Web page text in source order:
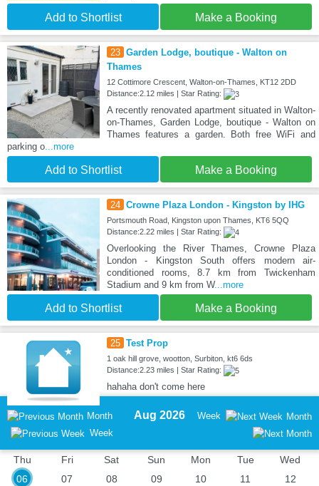
Add to Shortlist Make a Booking
23 Garden Lodge, boutique - Walton on
Thames
12 Cottimore Crescent, Walton-on-Thames, KT12 2DD
Distance:2.12 miles | Star Rating:
A recently renovated apartment situated in Walton-
on-Thames, Garden Lodge, boutique - Walton on
Thames features a garden. Both free WiFi and
parking o ...more
Add to Shortlist Make a Booking
24 Crowne Plaza London - Kingston by IHG
Portsmouth Road, Kingston upon Thames, KT6 5QQ
Distance:2.22 miles | Star Rating:
Overlooking the River Thames, Crowne Plaza
London - Kingston South offers modern air-
conditioned rooms, 8.7 km from Twickenham
Stadium and 9 km from W...more
Add to Shortlist Make a Booking
25 Test Prop
1 oak hill grove, wootton, Surbiton, kt6 6ds
Distance:2.23 miles | Star Rating:
hahaha don't come here
Month
Week
Aug 2026 Week Month
Thu
06
Fri
07
Sat
08
Sun
09
Mon
10
Tue
11
Wed
12